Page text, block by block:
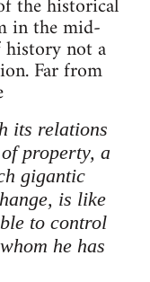
the historical
in the mid-
not a
Far from
its relations
property, a
gigantic
is like
to control
he has